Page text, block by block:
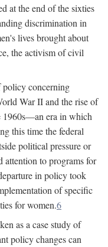
at the end of the sixties
discrimination in
lives brought about
the activism of civil
concerning
War II and the rise of
1960s—an era in which
this time the federal
political pressure or
attention to programs for
in policy took
of specific
for women.6
as a case study of
policy changes can